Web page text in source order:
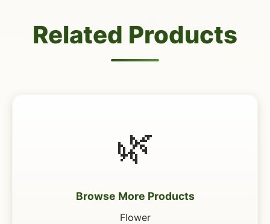
Related Products
🌿
Browse More Products
Flower